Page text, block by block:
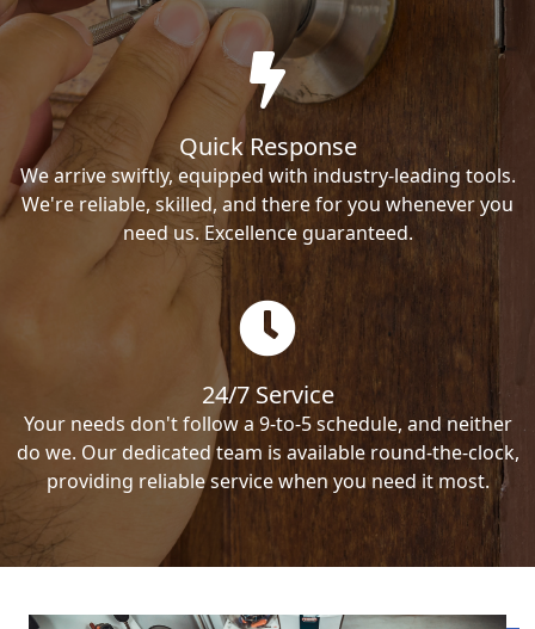
Quick Response
We arrive swiftly, equipped with industry-leading tools.
We're reliable, skilled, and there for you whenever you
need us. Excellence guaranteed.
24/7 Service
Your needs don't follow a 9-to-5 schedule, and neither
do we. Our dedicated team is available round-the-clock,
providing reliable service when you need it most.